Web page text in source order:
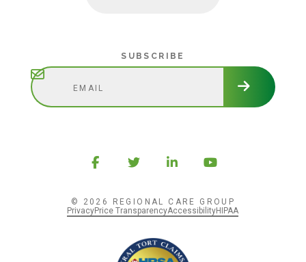
SUBSCRIBE
© 2026 REGIONAL CARE GROUP
PrivacyPrice TransparencyAccessibilityHIPAA